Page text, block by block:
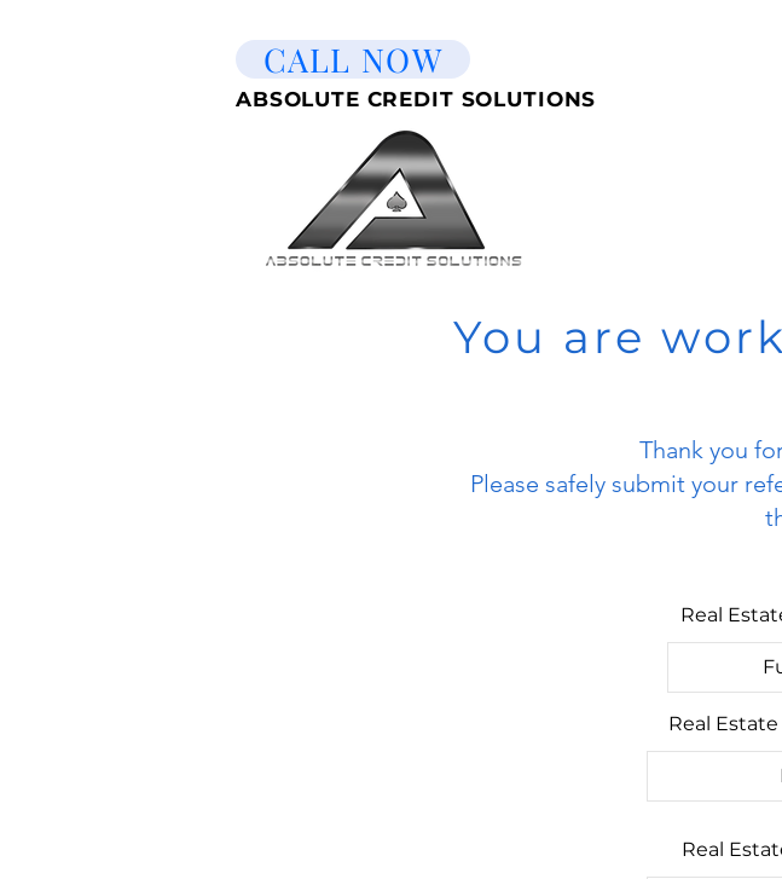
CALL NOW
ABSOLUTE CREDIT SOLUTIONS
You are
Thank you
Please safely submit your
Real
Real
Real